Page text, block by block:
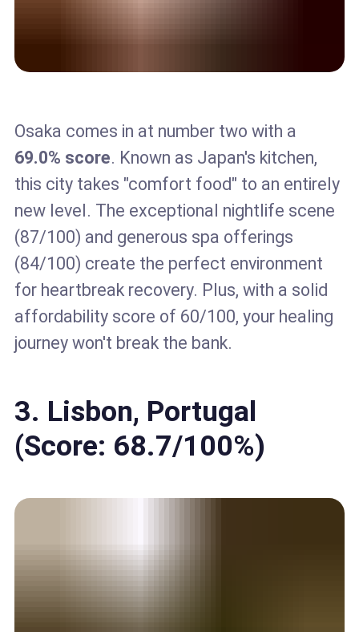
Osaka comes in at number two with a
69.0% score. Known as Japan's kitchen,
this city takes "comfort food" to an entirely
new level. The exceptional nightlife scene
(87/100) and generous spa offerings
(84/100) create the perfect environment
for heartbreak recovery. Plus, with a solid
affordability score of 60/100, your healing
journey won't break the bank.
3. Lisbon, Portugal
(Score: 68.7/100%)